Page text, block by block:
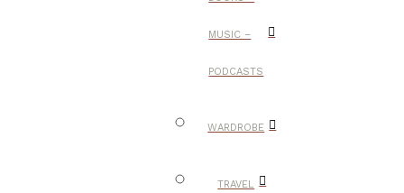
MUSIC –
PODCASTS
WARDROBE
TRAVEL